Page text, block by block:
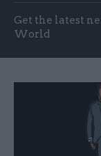
Get the latest
World